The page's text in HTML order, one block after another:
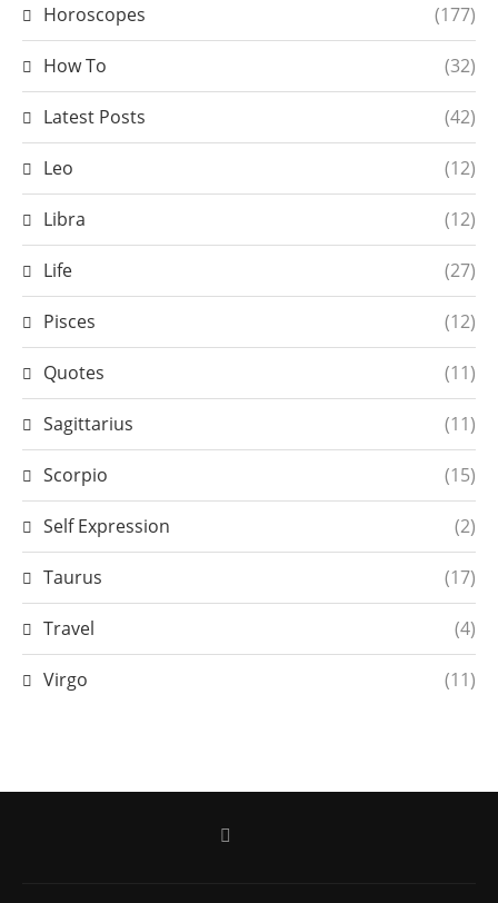
Horoscopes (177)
How To (32)
Latest Posts (42)
Leo (12)
Libra (12)
Life (27)
Pisces (12)
Quotes (11)
Sagittarius (11)
Scorpio (15)
Self Expression (2)
Taurus (17)
Travel (4)
Virgo (11)